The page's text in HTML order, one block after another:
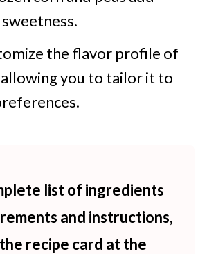
the flavor profile of
you to tailor it to
list of ingredients
and instructions,
recipe card at the